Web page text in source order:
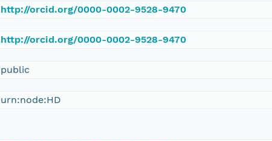
http://orcid.org/0000-0002-9528-9470
http://orcid.org/0000-0002-9528-9470
public
urn:node:HD